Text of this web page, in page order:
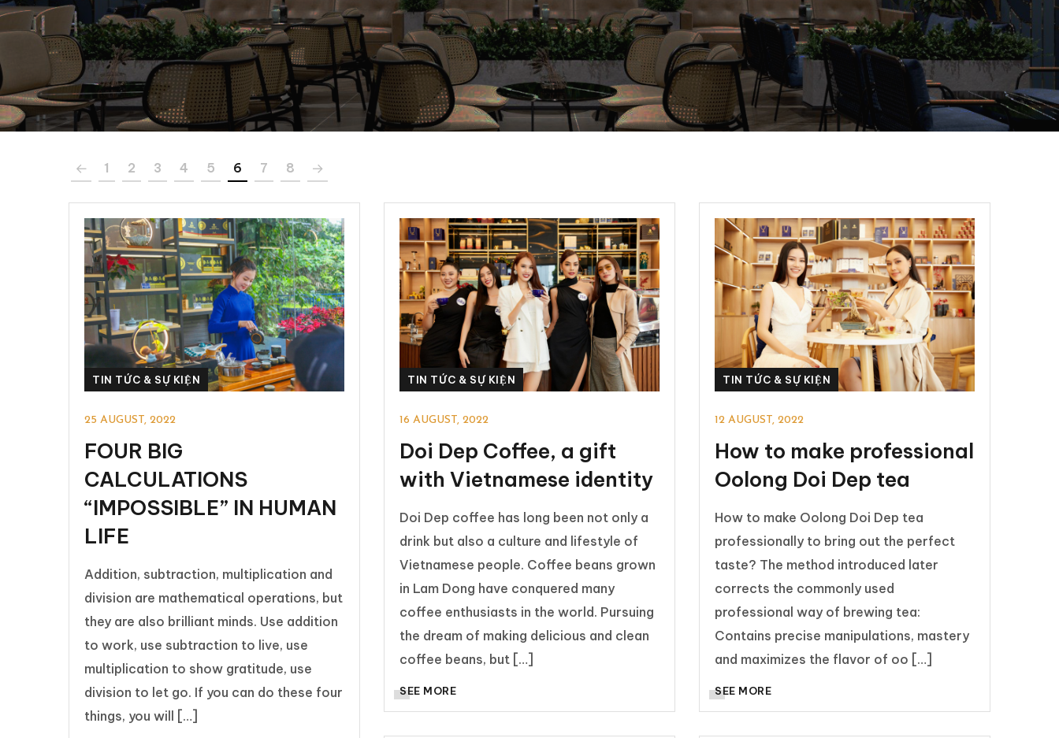
TIN TỨC & SỰ KIỆN
25 AUGUST, 2022
FOUR BIG
CALCULATIONS
“IMPOSSIBLE” IN HUMAN
LIFE
Addition, subtraction, multiplication and
division are mathematical operations, but
they are also brilliant minds. Use addition
to work, use subtraction to live, use
multiplication to show gratitude, use
division to let go. If you can do these four
things, you will […]
TIN TỨC & SỰ KIỆN
16 AUGUST, 2022
Doi Dep Coffee, a gift
with Vietnamese identity
Doi Dep coffee has long been not only a
drink but also a culture and lifestyle of
Vietnamese people. Coffee beans grown
in Lam Dong have conquered many
coffee enthusiasts in the world. Pursuing
the dream of making delicious and clean
coffee beans, but […]
SEE MORE
TIN TỨC & SỰ KIỆN
12 AUGUST, 2022
How to make professional
Oolong Doi Dep tea
How to make Oolong Doi Dep tea
professionally to bring out the perfect
taste? The method introduced later
corrects the commonly used
professional way of brewing tea:
Contains precise manipulations, mastery
and maximizes the flavor of oo […]
SEE MORE
1 2 3 4 5 6 7 8